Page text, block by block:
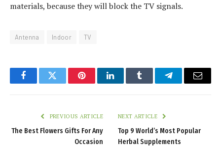
materials, because they will block the TV signals.
Antenna Indoor TV
FacebookTwitter PinterestLinkedInTumblr TelegramEmail
PREVIOUS ARTICLE
The Best Flowers Gifts For Any
Occasion
NEXT ARTICLE
Top 9 World’s Most Popular
Herbal Supplements